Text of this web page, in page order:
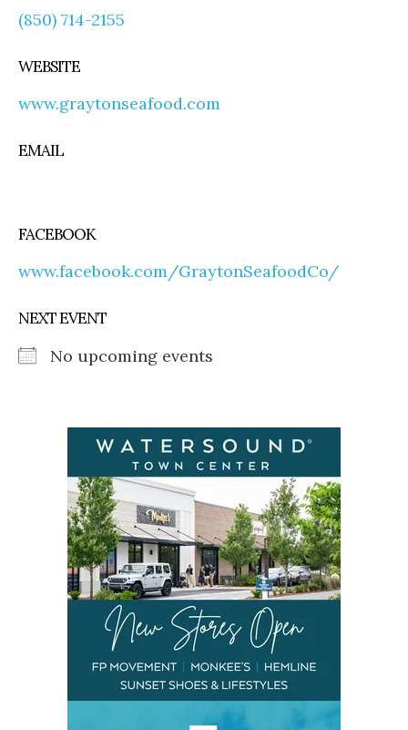
(850) 714-2155
WEBSITE
www.graytonseafood.com
EMAIL
FACEBOOK
www.facebook.com/GraytonSeafoodCo/
NEXT EVENT
No upcoming events